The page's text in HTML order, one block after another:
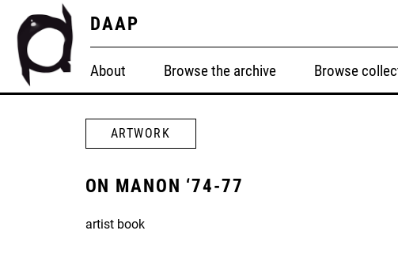
DAAP
About Browse the archive Browse
ARTWORK
ON MANON ‘74-77
artist book